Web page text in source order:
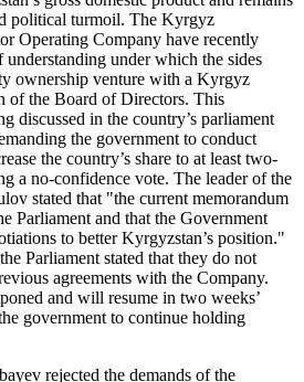
political turmoil. The Kyrgyz
Operating Company have recently
understanding under which the sides
ownership venture with a Kyrgyz
of the Board of Directors. This
discussed in the country’s parliament
the government to conduct
the country’s share to at least two-
a no-confidence vote. The leader of the
stated that "the current memorandum
Parliament and that the Government
to better Kyrgyzstan’s position."
Parliament stated that they do not
agreements with the Company.
and will resume in two weeks’
government to continue holding
rejected the demands of the